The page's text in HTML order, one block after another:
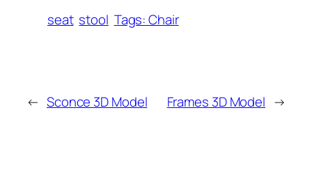
seat stool Tags: Chair
← Sconce 3D Model Frames 3D Model →